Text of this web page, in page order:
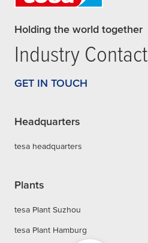
Holding the world together
Industry Contact
GET IN TOUCH
Headquarters
tesa headquarters
Plants
tesa Plant Suzhou
tesa Plant Hamburg